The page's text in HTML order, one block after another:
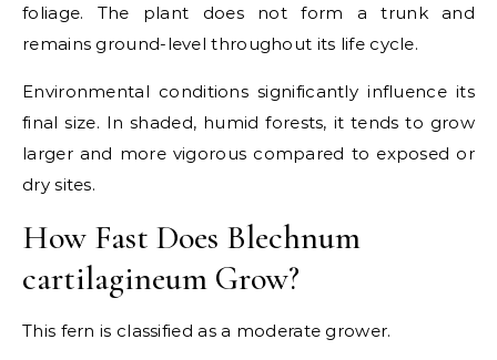
foliage. The plant does not form a trunk and
remains ground-level throughout its life cycle.
Environmental conditions significantly influence its
final size. In shaded, humid forests, it tends to grow
larger and more vigorous compared to exposed or
dry sites.
How Fast Does Blechnum
cartilagineum Grow?
This fern is classified as a moderate grower.